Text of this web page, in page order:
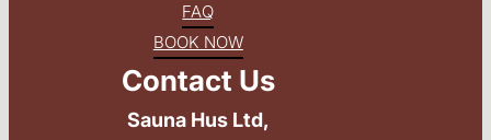
FAQ
BOOK NOW
Contact Us
Sauna Hus Ltd,